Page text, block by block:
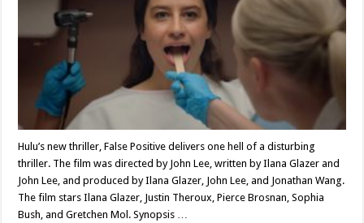
F*cked
Up
Story
Hulu’s new thriller, False Positive delivers one hell of a disturbing
thriller. The film was directed by John Lee, written by Ilana Glazer and
John Lee, and produced by Ilana Glazer, John Lee, and Jonathan Wang.
The film stars Ilana Glazer, Justin Theroux, Pierce Brosnan, Sophia
Bush, and Gretchen Mol. Synopsis …